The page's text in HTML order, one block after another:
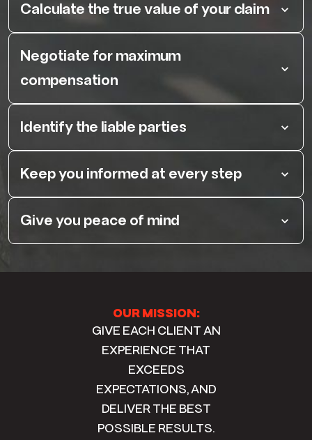
Calculate the true value of your claim
Negotiate for maximum
compensation
Identify the liable parties
Keep you informed at every step
Give you peace of mind
OUR MISSION:
GIVE EACH CLIENT AN
EXPERIENCE THAT
EXCEEDS
EXPECTATIONS, AND
DELIVER THE BEST
POSSIBLE RESULTS.